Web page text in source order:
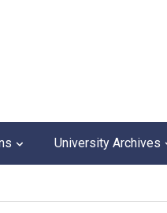
University Archives